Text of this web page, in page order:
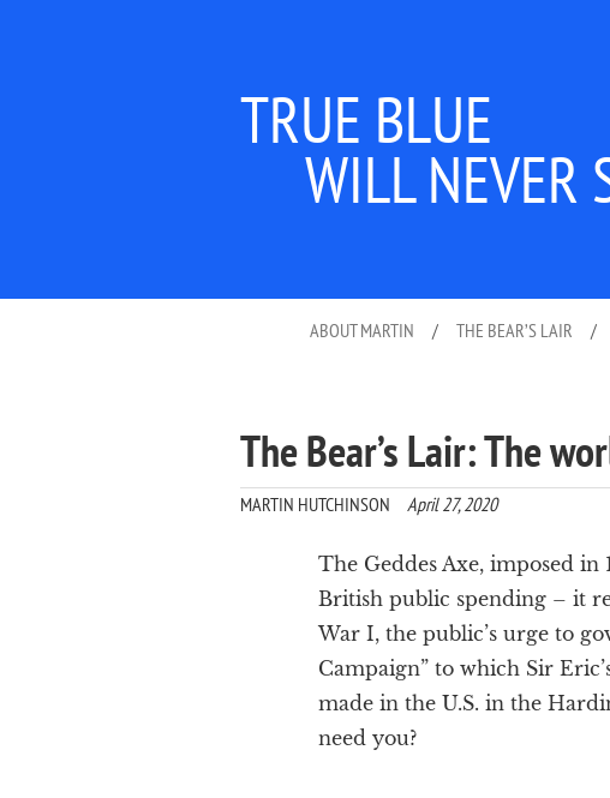
TRUE BLUE
WILL NEVER
ABOUT MARTIN / THE BEAR’S LAIR /
The Bear’s Lair: The
MARTIN HUTCHINSON April 27, 2020
The Geddes Axe, imposed in
British public spending – it
War I, the public’s urge to
Campaign” to which Sir
made in the U.S. in the
need you?